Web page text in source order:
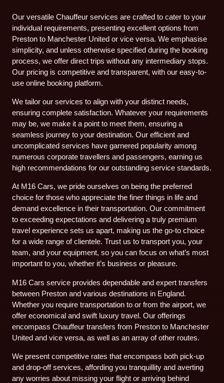
Our versatile Chauffeur services are crafted to cater to your
individual requirements, presenting excellent options from
Preston to Manchester United or vice versa. We emphasise
simplicity, and unless otherwise specified during the booking
process, we offer direct trips without any intermediary stops.
Our pricing is competitive and transparent, with our easy-to-
use online booking platform.
We tailor our services to align with your distinct needs,
ensuring complete satisfaction. Whatever your requirements
may be, we make it a point to meet them, ensuring a
seamless journey to your destination. Our efficient and
uncomplicated services have garnered popularity among
numerous corporate travellers and passengers, earning us
high recommendations for our outstanding service standards.
At M16 Cars, we pride ourselves on being the preferred
choice for those who appreciate the finer things in life and
demand excellence in their transportation. Our commitment
to exceeding expectations and delivering a truly premium
travel experience sets us apart, making us the go-to choice
for a wide range of clientele. Trust us to transport you, your
team, and your equipment, so you can focus on what’s most
important to you, whether it’s business or pleasure.
M16 Cars service provides dependable and expert transfers
between Preston and various destinations in England.
Whether you require transportation to or from the airport, we
offer economical and swift luxury travel. Our offerings
encompass Chauffeur transfers from Preston to Manchester
United and vice versa, as well as an array of other routes.
We present competitive rates that encompass both pick-up
and drop-off services, affording you tranquillity and averting
any worries about missing your flight or arriving behind